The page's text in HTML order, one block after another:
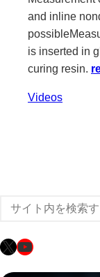
and inline
is inserted in
curing resin.
Videos
X YouTube